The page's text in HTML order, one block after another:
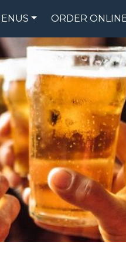
FOOD MENU
ORDER